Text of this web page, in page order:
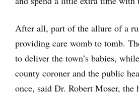
After all, part of the allure of a
providing care womb to tomb.
to deliver the town’s babies,
county coroner and the public
once, said Dr. Robert Moser, the